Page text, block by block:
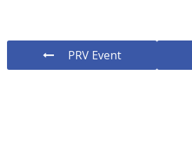
PRV Event